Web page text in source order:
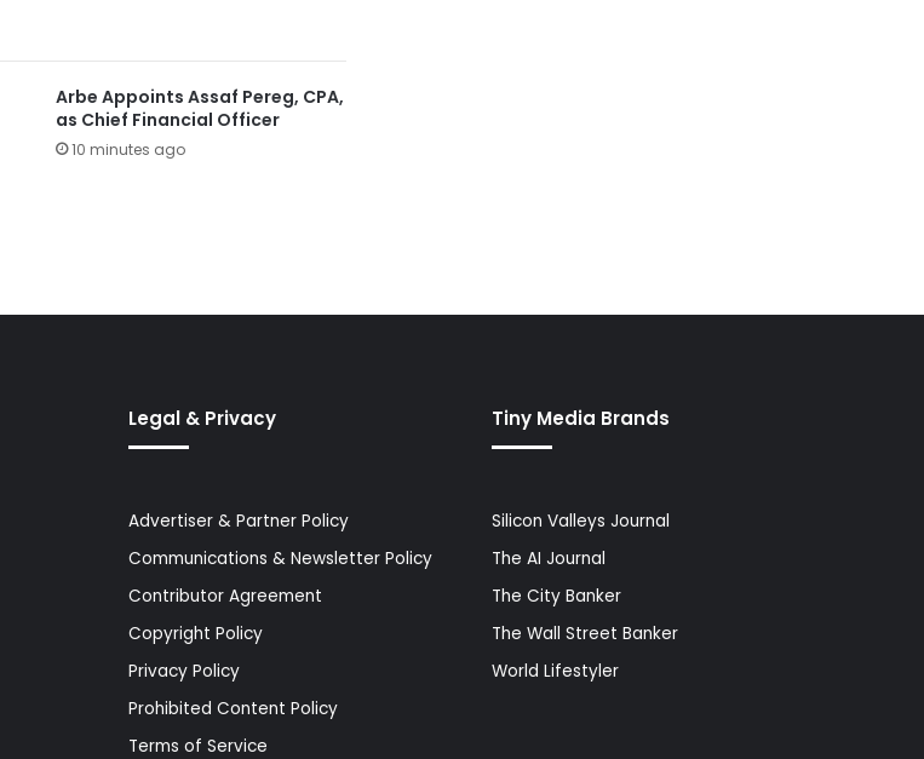
Arbe Appoints Assaf Pereg, CPA,
as Chief Financial Officer
10 minutes ago
Legal & Privacy
Advertiser & Partner Policy
Communications & Newsletter Policy
Contributor Agreement
Copyright Policy
Privacy Policy
Prohibited Content Policy
Terms of Service
Tiny Media Brands
Silicon Valleys Journal
The AI Journal
The City Banker
The Wall Street Banker
World Lifestyler